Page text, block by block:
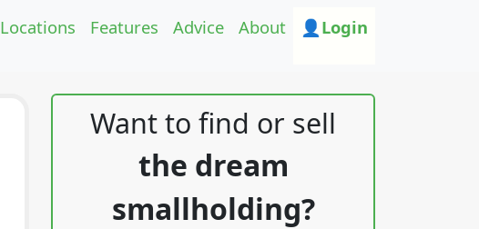
Locations Features Advice About 👤Login
Want to find or sell
the dream
smallholding?